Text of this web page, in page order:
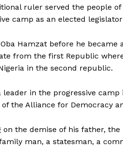
ruler served the people
camp as an elected
Hamzat before he
from the first Republic
in the second republic.
leader in the progressive
the Alliance for Democracy
on the demise of his father,
man, a statesman, a